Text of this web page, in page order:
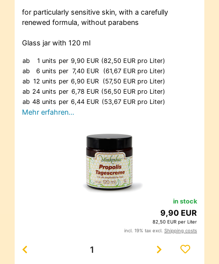
for particularly sensitive skin, with a carefully
renewed formula, without parabens
Glass jar with 120 ml
ab 1 units per 9,90 EUR (82,50 EUR pro Liter)
ab
6 units per 7,40 EUR
(61,67 EUR pro Liter)
ab 12 units per 6,90 EUR (57,50 EUR pro Liter)
ab 24 units per 6,78 EUR (56,50 EUR pro Liter)
ab 48 units per 6,44 EUR (53,67 EUR pro Liter)
Mehr erfahren…
in stock
9,90 EUR
82,50 EUR per Liter
incl. 19% tax excl. Shipping costs